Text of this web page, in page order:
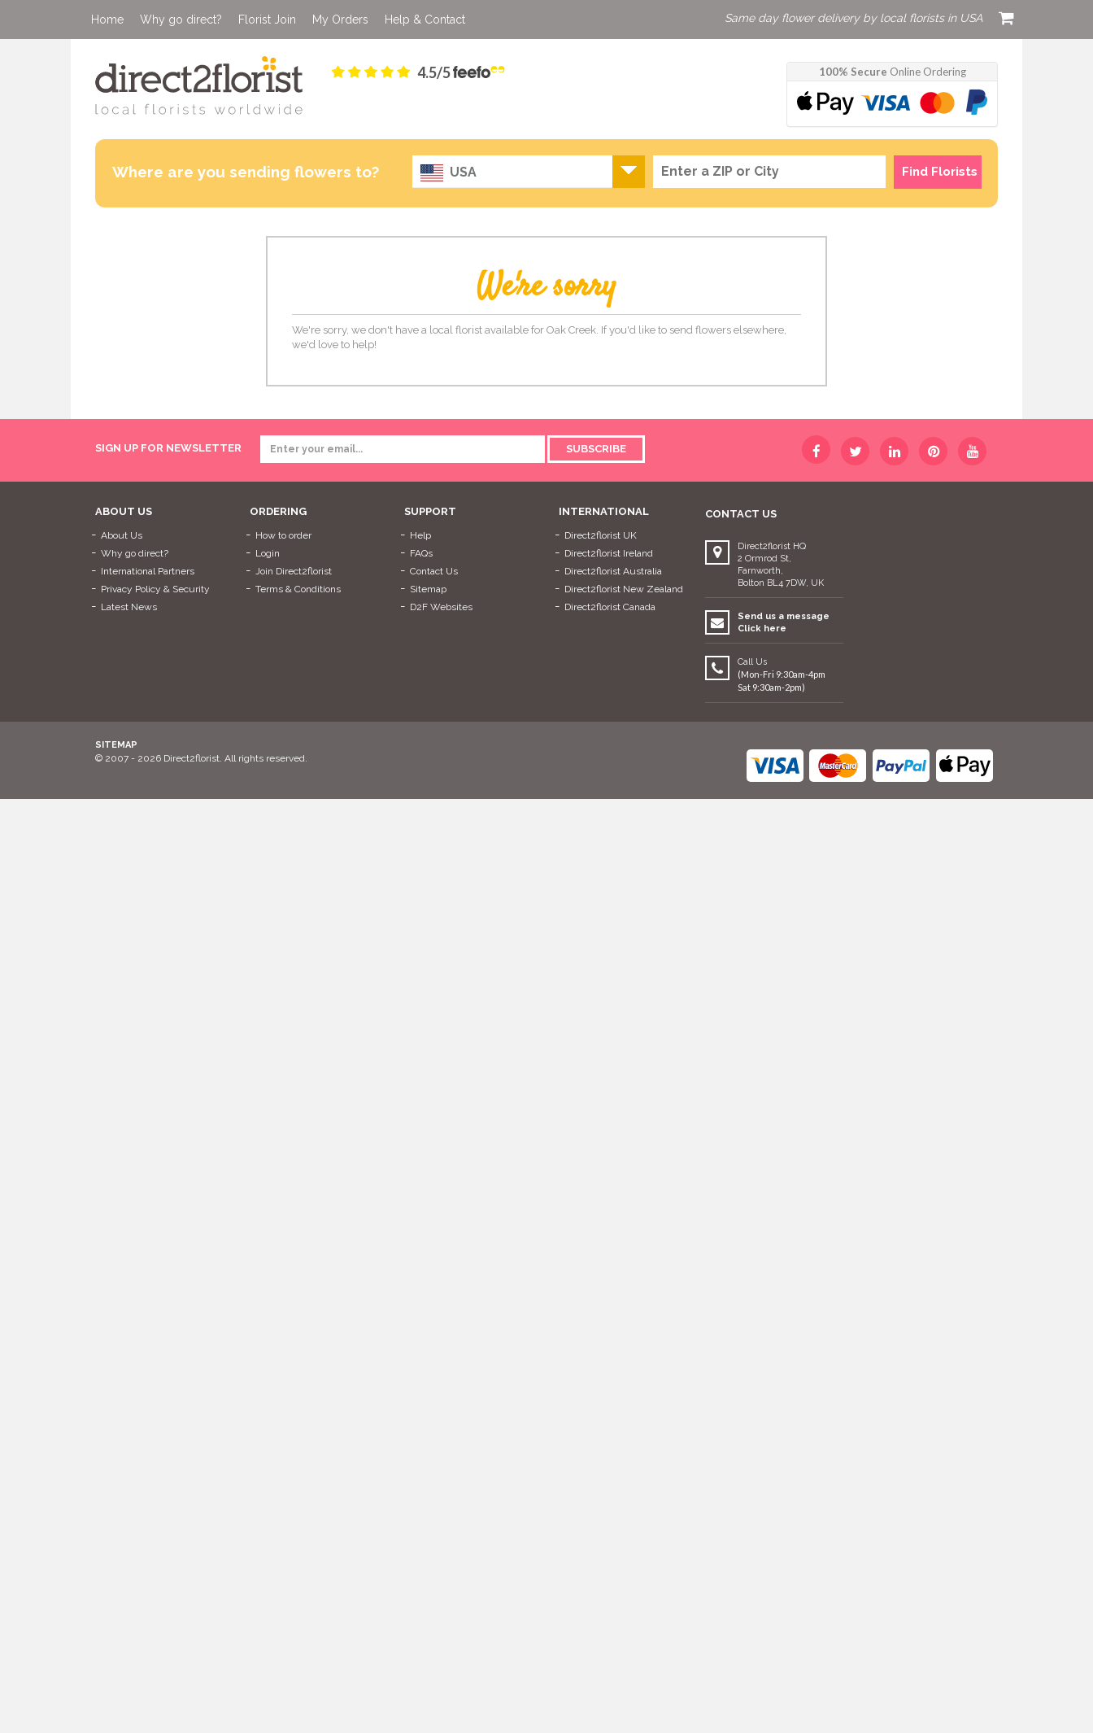
Home Why go direct? Florist Join My Orders Help & Contact Same day flower delivery by local florists in USA
4.5/5 100% Secure Online Ordering
Where are you sending flowers to? USA Find Florists
We're sorry
We're sorry, we don't have a local florist available for Oak Creek. If you'd like to send flowers elsewhere,
we'd love to help!
SIGN UP FOR NEWSLETTER SUBSCRIBE
ABOUT US
About Us
Why go direct?
International Partners
Privacy Policy & Security
Latest News
ORDERING
How to order
Login
Join Direct2florist
Terms & Conditions
SUPPORT
Help
FAQs
Contact Us
Sitemap
D2F Websites
INTERNATIONAL
Direct2florist UK
Direct2florist Ireland
Direct2florist Australia
Direct2florist New Zealand
Direct2florist Canada
CONTACT US
Direct2florist HQ
2 Ormrod St,
Farnworth,
Bolton BL4 7DW, UK
Send us a message
Click here
Call Us
(Mon-Fri 9:30am-4pm
Sat 9:30am-2pm)
SITEMAP
© 2007 - 2026 Direct2florist. All rights reserved.